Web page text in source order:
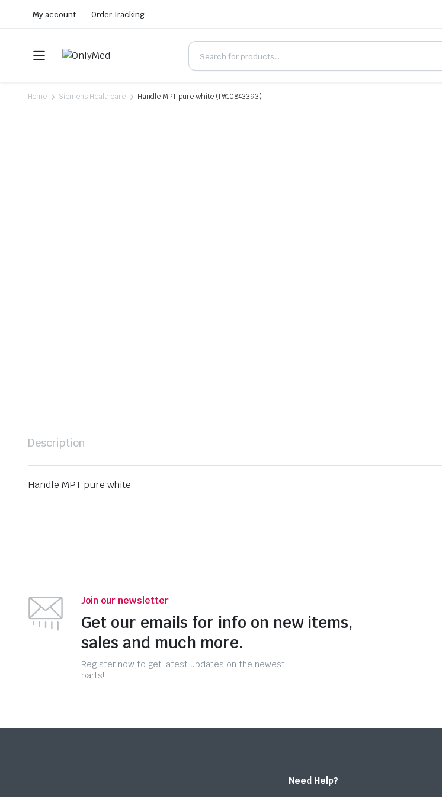
My account Order Tracking
Home Siemens Healthcare Handle MPT pure white (P#10843393)
Description
Handle MPT pure white
Join our newsletter
Get our emails for info on new items,
sales and much more.
Register now to get latest updates on the newest
parts!
Need Help?